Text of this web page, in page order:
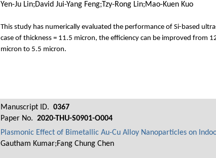
Yen-Ju Lin;David Jui-Yang Feng;Tzy-Rong Lin;Mao-Kuen Kuo
This study has numerically evaluated the performance of Si-based
case of thickness = 11.5 micron, the efficiency can be improved from
micron to 5.5 micron.
Manuscript ID. 0367
Paper No. 2020-THU-S0901-O004
Plasmonic Effect of Bimetallic Au-Cu Alloy Nanoparticles on
Gautham Kumar;Fang Chung Chen